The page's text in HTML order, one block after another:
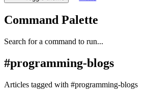
Command Palette
Search for a command to run...
#programming-blogs
Articles tagged with #programming-blogs